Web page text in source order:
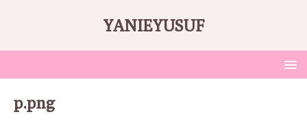
YANIEYUSUF
p.png